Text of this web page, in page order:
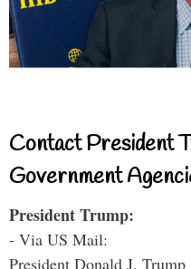
Contact President
Government
President Trump:
- Via US Mail:
President Donald J. Trump